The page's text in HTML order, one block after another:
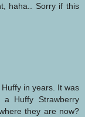
haha.. Sorry if this
in years. It was
Huffy Strawberry
they are now?